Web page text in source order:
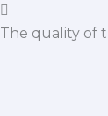
The quality of